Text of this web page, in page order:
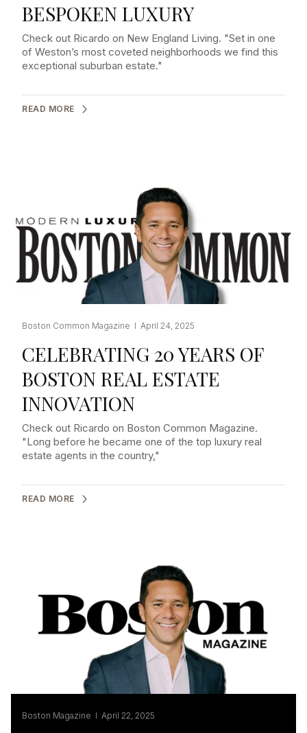
BESPOKEN LUXURY
Check out Ricardo on New England Living. "Set in one
of Weston’s most coveted neighborhoods we find this
exceptional suburban estate."
READ MORE
Boston Common Magazine I April 24, 2025
CELEBRATING 20 YEARS OF
BOSTON REAL ESTATE
INNOVATION
Check out Ricardo on Boston Common Magazine.
"Long before he became one of the top luxury real
estate agents in the country,"
READ MORE
Boston Magazine I April 22, 2025